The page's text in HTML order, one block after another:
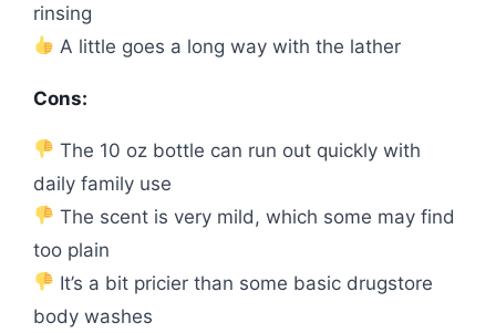
rinsing
A little goes a long way with the lather
Cons:
The 10 oz bottle can run out quickly with
daily family use
The scent is very mild, which some may find
too plain
It’s a bit pricier than some basic drugstore
body washes